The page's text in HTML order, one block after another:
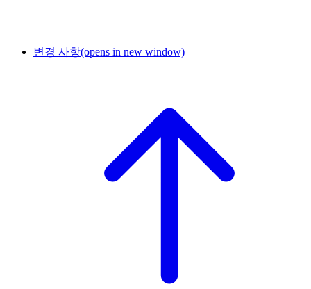
변경 사항(opens in new window)